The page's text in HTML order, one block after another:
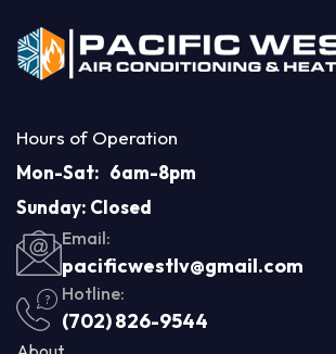
Hours of Operation
Mon-Sat: 6am-8pm
Sunday: Closed
Email:
pacificwestlv@gmail.com
Hotline:
(702) 826-9544